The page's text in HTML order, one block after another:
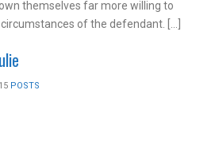
themselves far more willing to
of the defendant. […]
POSTS